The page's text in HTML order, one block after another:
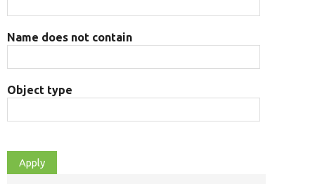
Name does not contain
Object type